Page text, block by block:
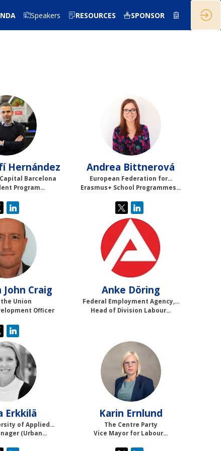
Speakers RESOURCES SPONSOR
Hernández
Barcelona
Program...
AB
Andrea Bittnerová
European Federation for...
Erasmus+ School Programmes...
John Craig
Union
Officer
AD
Anke Döring
Federal Employment Agency,...
Head of Division Labour...
Erkkilä
of Applied...
(Urban...
KE
Karin Ernlund
The Centre Party
Vice Mayor for Labour...